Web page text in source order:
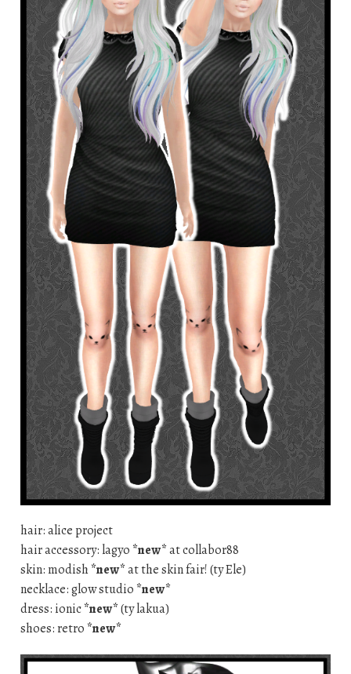
hair: alice project
hair accessory: lagyo *new*at collabor88
skin: modish*new*at the skin fair! (ty Ele)
necklace: glow studio *new*
dress: ionic*new*(ty lakua)
shoes: retro *new*